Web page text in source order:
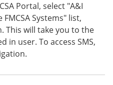
Portal, select "A&I
Systems" list,
This will take you to the
in user. To access SMS,